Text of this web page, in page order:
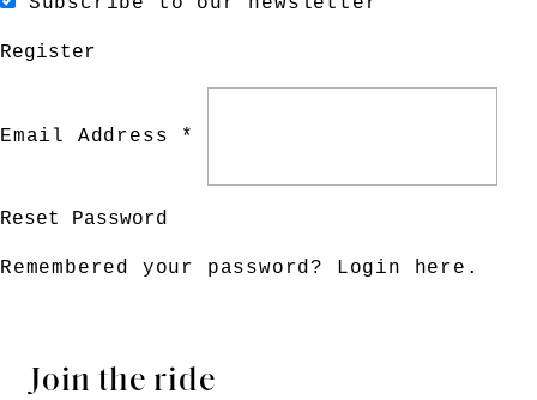
Register
Email Address *
Reset Password
Remembered your password? Login here .
Join the ride